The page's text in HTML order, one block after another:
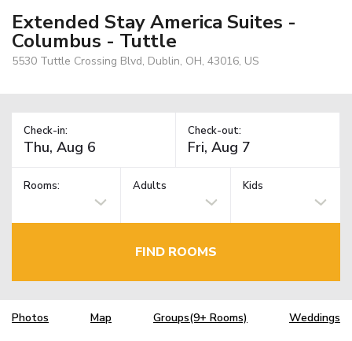
Extended Stay America Suites -
Columbus - Tuttle
5530 Tuttle Crossing Blvd, Dublin, OH, 43016, US
Check-in: Check-out:
Rooms: Adults Kids
FIND ROOMS
Photos Map Groups(9+ Rooms) Weddings